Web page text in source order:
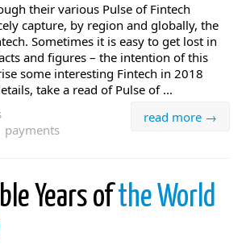
their various Pulse of Fintech
capture, by region and globally, the
Sometimes it is easy to get lost in
and figures – the intention of this
some interesting Fintech in 2018
take a read of Pulse of ...
read more →
payments
Years ofthe World